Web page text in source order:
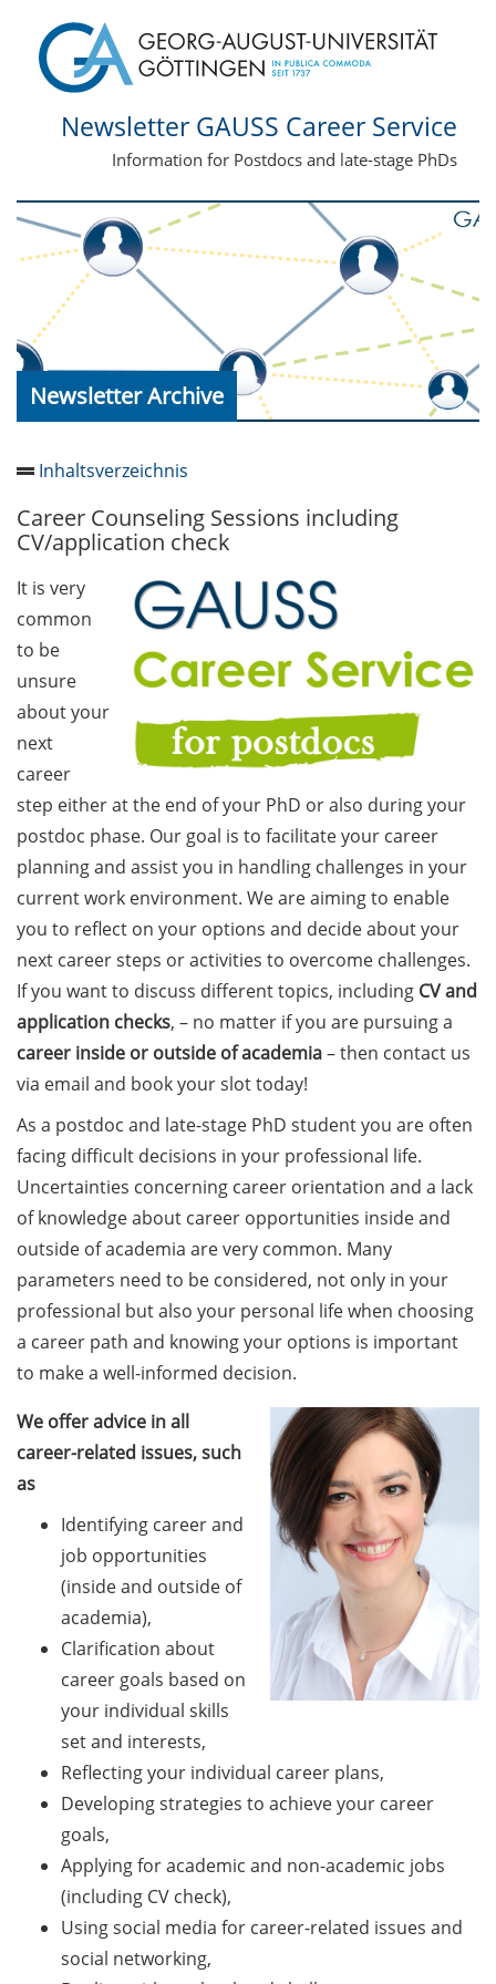
Newsletter GAUSS Career Service
Information for Postdocs and late-stage PhDs
Newsletter Archive
Inhaltsverzeichnis
GAUSS Career Service
Newsletter 06/2026
GAUSS Career online
workshops on Academic
Grant Writing (9 July 2026)
Session (10 July 2026, 11:30-
13:00, in-person) with Dr.
Lydia Frick (Director Market
Access at Kintiga, Hanover):
“From Neurons to
Negotiations: Building a
Career in Pharma Strategy
Consulting”
Academic and non-
academic Career
Counseling Sessions
(including CV/application
check) – book your slot for
July now
ScieCon Berlin (18 June
2026)
BioBusiness Summer
School, 22-26 June 2026
Job Fair of the Federal
Employment Agency (25
June 2026)
Online info event “Fake
Papers, Real Damage: What
Should Know About Paper
Mills” (26 June 2026)
From Campus to Career:
Alumni Stories in
cooperation with Alumni
e.V. (29 June 2026)
Online talk series of the
GPN network: Career
Perspectives – Science
Communication as a Field
of Work (8 July 2026)
Open Science Summer
School from 7-15 Sept 2026
iF Summer School 2026
from 13-18 Sept 2026
Career Counseling Sessions including
CV/application check
It is very
common
to be
unsure
about your
next
career
step either at the end of your PhD or also during your
postdoc phase. Our goal is to facilitate your career
planning and assist you in handling challenges in your
current work environment. We are aiming to enable
you to reflect on your options and decide about your
next career steps or activities to overcome challenges.
If you want to discuss different topics, including CV and
application checks, – no matter if you are pursuing a
career inside or outside of academia– then contact us
via email and book your slot today!
As a postdoc and late-stage PhD student you are often
facing difficult decisions in your professional life.
Uncertainties concerning career orientation and a lack
of knowledge about career opportunities inside and
outside of academia are very common. Many
parameters need to be considered, not only in your
professional but also your personal life when choosing
a career path and knowing your options is important
to make a well-informed decision.
We offer advice in all
career-related issues, such
as
Identifying career and
job opportunities
(inside and outside of
academia),
Clarification about
career goals based on
your individual skills
set and interests,
Reflecting your individual career plans,
Developing strategies to achieve your career
goals,
Applying for academic and non-academic jobs
(including CV check),
Using social media for career-related issues and
social networking,